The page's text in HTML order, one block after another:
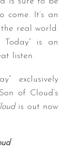
come. It’s an
real world.
is an
listen.
exclusively
of Cloud’s
is out now